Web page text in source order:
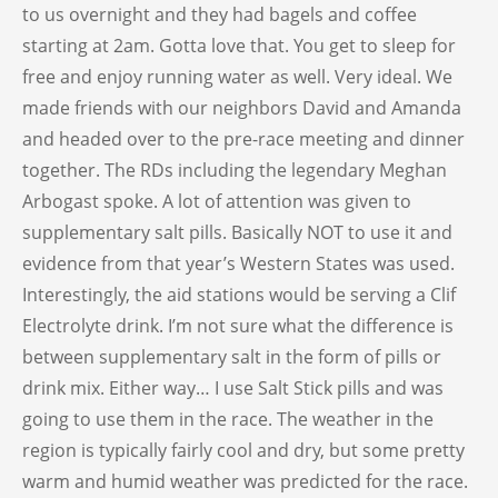
to us overnight and they had bagels and coffee
starting at 2am. Gotta love that. You get to sleep for
free and enjoy running water as well. Very ideal. We
made friends with our neighbors David and Amanda
and headed over to the pre-race meeting and dinner
together. The RDs including the legendary Meghan
Arbogast spoke. A lot of attention was given to
supplementary salt pills. Basically NOT to use it and
evidence from that year’s Western States was used.
Interestingly, the aid stations would be serving a Clif
Electrolyte drink. I’m not sure what the difference is
between supplementary salt in the form of pills or
drink mix. Either way… I use Salt Stick pills and was
going to use them in the race. The weather in the
region is typically fairly cool and dry, but some pretty
warm and humid weather was predicted for the race.